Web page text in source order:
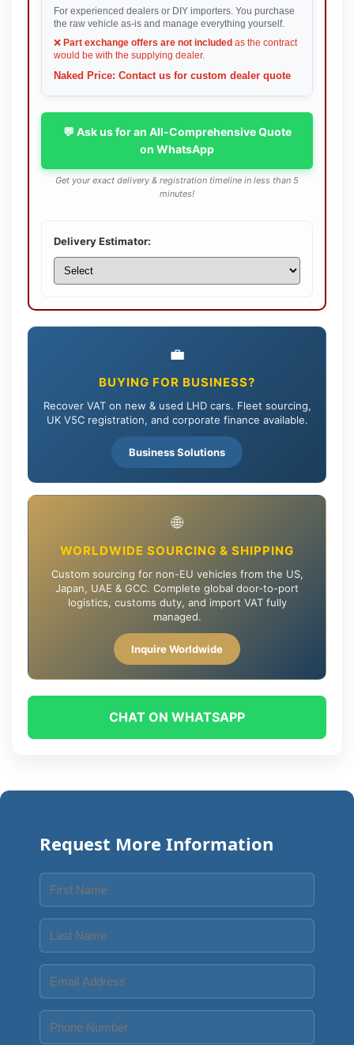
For experienced dealers or DIY importers. You purchase
the raw vehicle as-is and manage everything yourself.
❌ Part exchange offers are not included as the contract
would be with the supplying dealer.
Naked Price: Contact us for custom dealer quote
💬 Ask us for an All-Comprehensive Quote
on WhatsApp
Get your exact delivery & registration timeline in less than 5
minutes!
Delivery Estimator:
💼
BUYING FOR BUSINESS?
Recover VAT on new & used LHD cars. Fleet sourcing,
UK V5C registration, and corporate finance available.
Business Solutions
🌐
WORLDWIDE SOURCING & SHIPPING
Custom sourcing for non-EU vehicles from the US,
Japan, UAE & GCC. Complete global door-to-port
logistics, customs duty, and import VAT fully
managed.
Inquire Worldwide
CHAT ON WHATSAPP
Request More Information